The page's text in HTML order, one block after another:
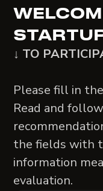
↓ TO
Please fill in
Read and
the fields with
information
evaluation.